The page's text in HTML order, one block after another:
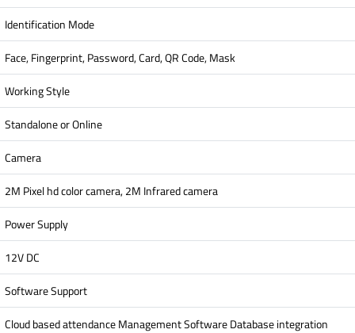
Identification Mode
Face, Fingerprint, Password, Card, QR Code, Mask
Working Style
Standalone or Online
Camera
2M Pixel hd color camera, 2M Infrared camera
Power Supply
12V DC
Software Support
Cloud based attendance Management Software Database integration